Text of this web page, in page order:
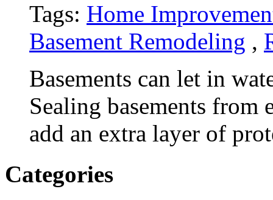
Tags: Home
Basement Remodeling ,
Basements can let in
Sealing basements from
add an extra layer of
Categories